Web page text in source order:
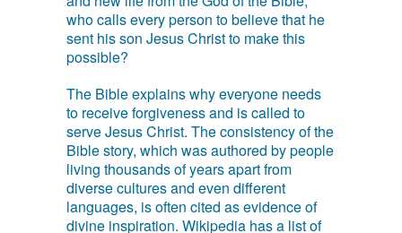
who calls every person to believe that he
sent his son Jesus Christ to make this
possible?
The Bible explains why everyone needs
to receive forgiveness and is called to
serve Jesus Christ. The consistency of the
Bible story, which was authored by people
living thousands of years apart from
diverse cultures and even different
languages, is often cited as evidence of
divine inspiration. Wikipedia has a list of